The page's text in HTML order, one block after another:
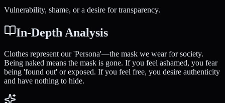
Vulnerability, shame, or a desire for transparency.
In-Depth Analysis
Clothes represent our 'Persona'—the mask we wear for society.
Being naked means the mask is gone. If you feel ashamed, you fear
being 'found out' or exposed. If you feel free, you desire authenticity
and have nothing to hide.